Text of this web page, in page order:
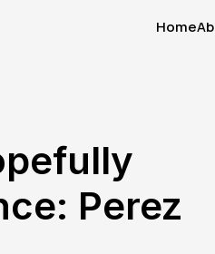
Home
Perez